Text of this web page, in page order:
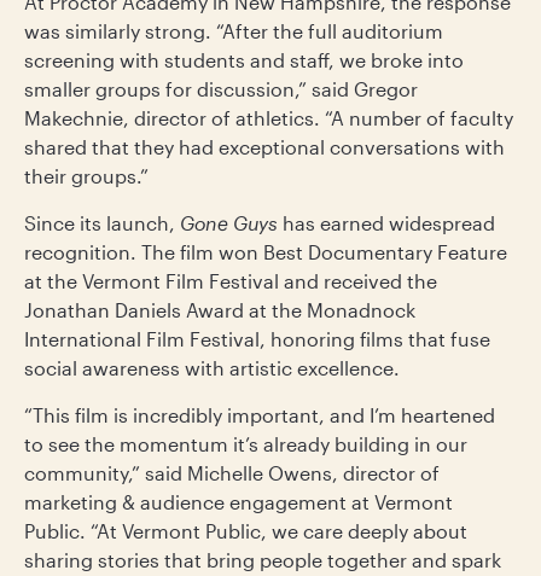
was similarly strong. “After the full auditorium
screening with students and staff, we broke into
smaller groups for discussion,” said Gregor
Makechnie, director of athletics. “A number of faculty
shared that they had exceptional conversations with
their groups.”
Since its launch, Gone Guys has earned widespread
recognition. The film won Best Documentary Feature
at the Vermont Film Festival and received the
Jonathan Daniels Award at the Monadnock
International Film Festival, honoring films that fuse
social awareness with artistic excellence.
“This film is incredibly important, and I’m heartened
to see the momentum it’s already building in our
community,” said Michelle Owens, director of
marketing & audience engagement at Vermont
Public. “At Vermont Public, we care deeply about
sharing stories that bring people together and spark